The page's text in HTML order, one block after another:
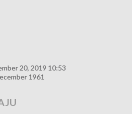
20, 2019 10:53
1961